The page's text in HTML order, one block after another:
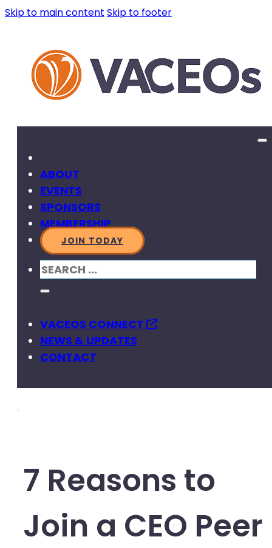
Skip to main content Skip to footer
ABOUT
EVENTS
SPONSORS
MEMBERSHIP
JOIN TODAY
SEARCH
VACEOS CONNECT
NEWS & UPDATES
CONTACT
7 Reasons to
Join a CEO Peer